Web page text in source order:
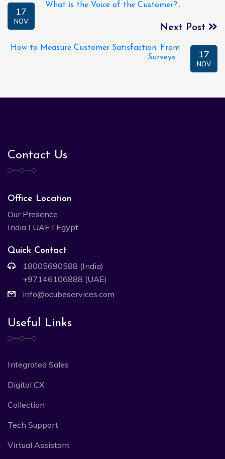
17
NOV
What is the Voice of the Customer?...
Next Post
17
NOV
How to Measure Customer Satisfaction: From
Surveys...
Contact Us
Office Location
Our Presence
India I UAE I Egypt
Quick Contact
18005690588 (India)
+97146106888 (UAE)
info@ocubeservices.com
Useful Links
Integrated Sales
Digital CX
Collection
Tech Support
Virtual Assistant